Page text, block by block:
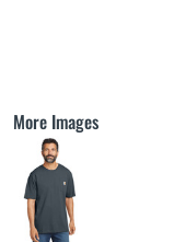
More Images